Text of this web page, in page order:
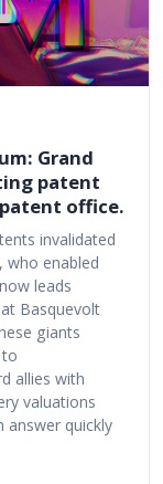
Grand
patent
office.
invalidated
who enabled
leads
Basquevolt
giants
allies with
valuations
answer quickly